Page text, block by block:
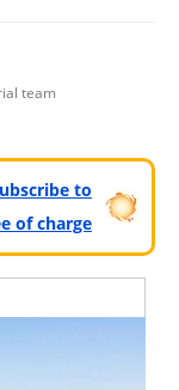
team
to
of charge